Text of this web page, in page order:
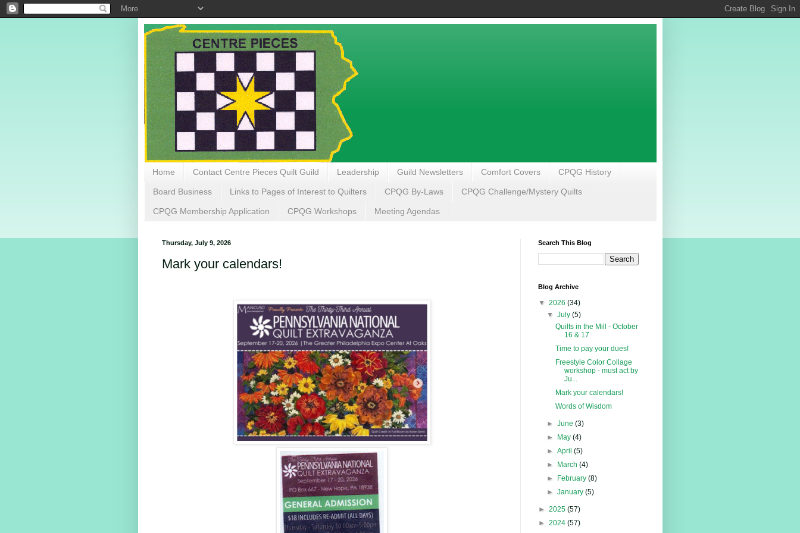
Home Contact Centre Pieces Quilt Guild Leadership Guild Newsletters Comfort Covers CPQG History
Board Business Links to Pages of Interest to Quilters CPQG By-Laws CPQG Challenge/Mystery Quilts
CPQG Membership Application CPQG Workshops Meeting Agendas
Thursday, July 9, 2026
Mark your calendars!
Search This Blog
Blog Archive
▼ 2026 (34)
▼ July (5)
Quilts in the Mill - October
16 & 17
Time to pay your dues!
Freestyle Color Collage
workshop - must act by
Ju...
Mark your calendars!
Words of Wisdom
► June (3)
►
May (4)
► April (5)
►
March (4)
►
February (8)
► January (5)
► 2025 (57)
► 2024 (57)